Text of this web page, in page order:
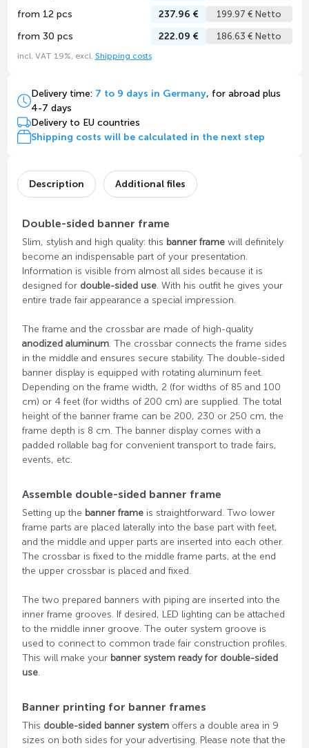
from 12 pcs 237.96 € 199.97 € Netto
from 30 pcs 222.09 € 186.63 € Netto
incl. VAT 19%, excl. Shipping costs
Delivery time: 7 to 9 days in Germany, for abroad plus
4-7 days
Delivery to EU countries
Shipping costs will be calculated in the next step
Description Additional files
Double-sided banner frame
Slim, stylish and high quality: this banner framewill definitely
become an indispensable part of your presentation.
Information is visible from almost all sides because it is
designed for double-sided use. With his outfit he gives your
entire trade fair appearance a special impression.
The frame and the crossbar are made of high-quality
anodized aluminum. The crossbar connects the frame sides
in the middle and ensures secure stability. The double-sided
banner display is equipped with rotating aluminum feet.
Depending on the frame width, 2 (for widths of 85 and 100
cm) or 4 feet (for widths of 200 cm) are supplied. The total
height of the banner frame can be 200, 230 or 250 cm, the
frame depth is 8 cm. The banner display comes with a
padded rollable bag for convenient transport to trade fairs,
events, etc.
Assemble double-sided banner frame
Setting up the banner frameis straightforward. Two lower
frame parts are placed laterally into the base part with feet,
and the middle and upper parts are inserted into each other.
The crossbar is fixed to the middle frame parts, at the end
the upper crossbar is placed and fixed.
The two prepared banners with piping are inserted into the
inner frame grooves. If desired, LED lighting can be attached
to the middle inner groove. The outer system groove is
used to connect to common trade fair construction profiles.
This will make your banner system ready for double-sided
use.
Banner printing for banner frames
This double-sided banner systemoffers a double area in 9
sizes on both sides for your advertising. Please note that the